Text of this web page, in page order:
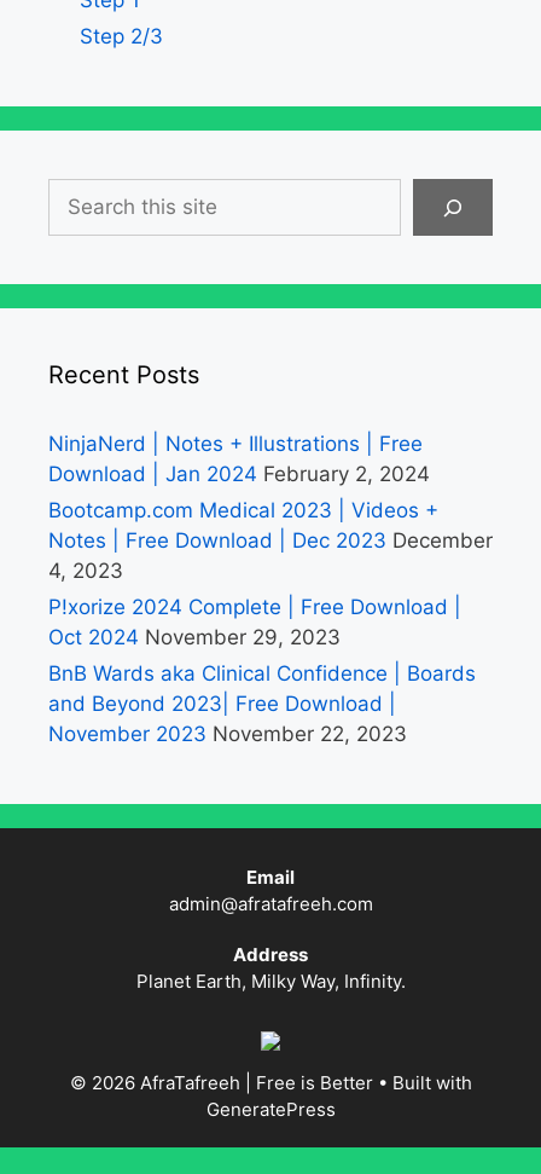
Step 2/3
Search
Recent Posts
NinjaNerd | Notes + Illustrations | Free
Download | Jan 2024 February 2, 2024
Bootcamp.com Medical 2023 | Videos +
Notes | Free Download | Dec 2023 December
4, 2023
P!xorize 2024 Complete | Free Download |
Oct 2024 November 29, 2023
BnB Wards aka Clinical Confidence | Boards
and Beyond 2023| Free Download |
November 2023 November 22, 2023
Email
admin@afratafreeh.com
Address
Planet Earth, Milky Way, Infinity.
© 2026 AfraTafreeh | Free is Better• Built with
GeneratePress